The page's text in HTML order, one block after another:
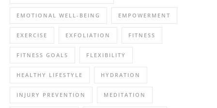
EMOTIONAL WELL-BEING EMPOWERMENT
EXERCISE EXFOLIATION FITNESS
FITNESS GOALS FLEXIBILITY
HEALTHY LIFESTYLE HYDRATION
INJURY PREVENTION MEDITATION